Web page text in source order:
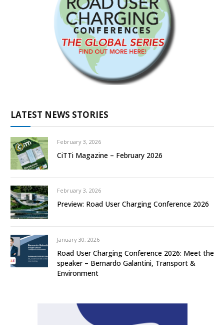
LATEST NEWS STORIES
February 3, 2026
CiTTi Magazine – February 2026
February 3, 2026
Preview: Road User Charging Conference 2026
January 30, 2026
Road User Charging Conference 2026: Meet the
speaker – Bernardo Galantini, Transport &
Environment